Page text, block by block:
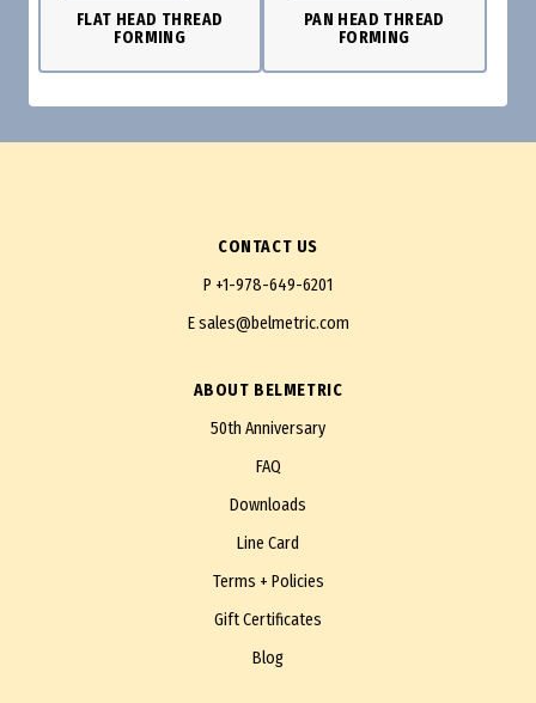
FLAT HEAD THREAD
FORMING
PAN HEAD THREAD
FORMING
CONTACT US
P +1-978-649-6201
Esales@belmetric.com
ABOUT BELMETRIC
50th Anniversary
FAQ
Downloads
Line Card
Terms + Policies
Gift Certificates
Blog